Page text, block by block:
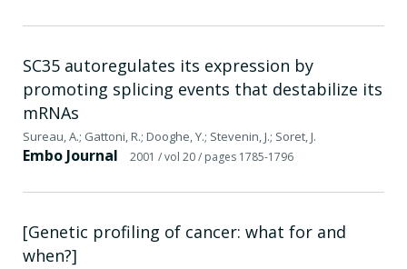
SC35 autoregulates its expression by
promoting splicing events that destabilize its
mRNAs
Sureau, A.; Gattoni, R.; Dooghe, Y.; Stevenin, J.; Soret, J.
Embo Journal 2001 / vol 20/ pages 1785-1796
[Genetic profiling of cancer: what for and
when?]